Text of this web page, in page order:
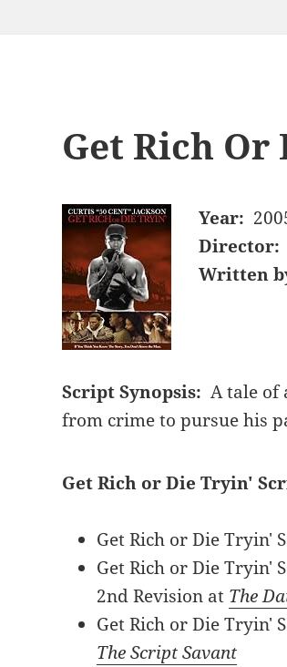
Get Rich Or
Year:
Director:
Written
Script Synopsis: A tale of
from crime to pursue his
Get Rich or Die Tryin'
Get Rich or Die Tryin'
Get Rich or Die Tryin'
2nd Revision at The
Get Rich or Die Tryin'
The Script Savant